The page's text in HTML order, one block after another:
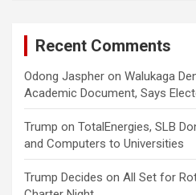
Recent Comments
Odong Jaspher on Walukaga
Academic Document, Says
Trump on TotalEnergies, SLB
and Computers to Universities
Trump Decides on All Set for